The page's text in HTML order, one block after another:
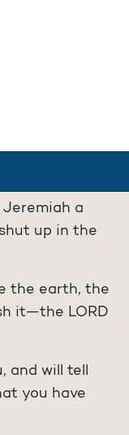
Jeremiah a
up in the
the earth, the
it—the LORD
and will tell
you have